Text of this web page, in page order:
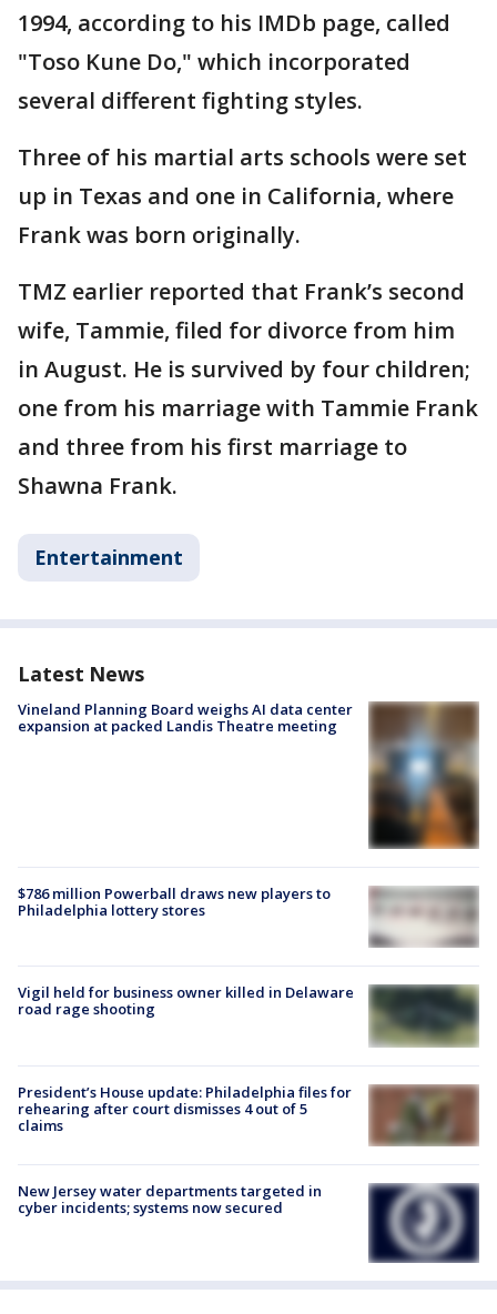
1994, according to his IMDb page, called
"Toso Kune Do," which incorporated
several different fighting styles.
Three of his martial arts schools were set
up in Texas and one in California, where
Frank was born originally.
TMZ earlier reported that Frank’s second
wife, Tammie, filed for divorce from him
in August. He is survived by four children;
one from his marriage with Tammie Frank
and three from his first marriage to
Shawna Frank.
Entertainment
Latest News
Vineland Planning Board weighs AI data center
expansion at packed Landis Theatre meeting
$786 million Powerball draws new players to
Philadelphia lottery stores
Vigil held for business owner killed in Delaware
road rage shooting
President’s House update: Philadelphia files for
rehearing after court dismisses 4 out of 5
claims
New Jersey water departments targeted in
cyber incidents; systems now secured